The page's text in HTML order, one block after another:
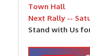
Town Hall
Next Rally --
Stand with Us